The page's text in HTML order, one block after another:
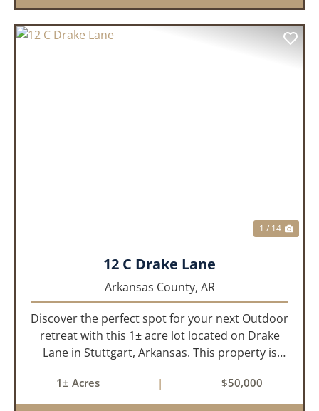
1 / 14
12 C Drake Lane
Arkansas County, AR
Discover the perfect spot for your next Outdoor
retreat with this 1± acre lot located on Drake
Lane in Stuttgart, Arkansas. This property is
septic making it ready for you to start building
your ideal hu...
1± Acres | $50,000